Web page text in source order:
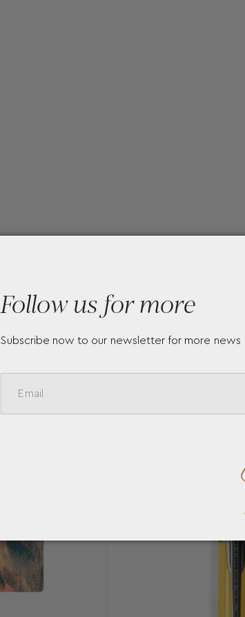
Follow us for more
Subscribe now to our newsletter for more news